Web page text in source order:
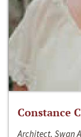
Constance
Architect, Swan